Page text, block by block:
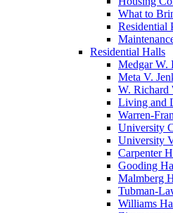
What to
Residential
Residential Halls
Medgar W.
Meta V.
W. Richard
Living and
Warren-
University
University
Carpenter
Gooding
Malmberg
Tubman-
Williams